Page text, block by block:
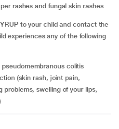
rashes and fungal skin rashes
to your child and contact the
experiences any of the following
pseudomembranous colitis
problems, swelling of your lips,